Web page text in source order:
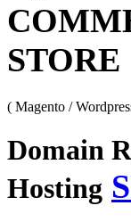
STORE
( Magento /
Domain
Hosting